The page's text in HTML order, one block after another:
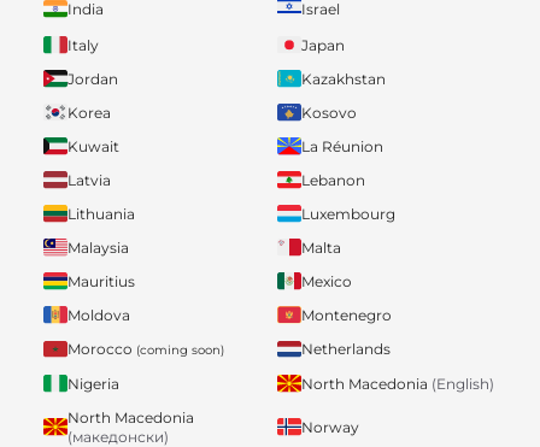
India
Israel
Italy
Japan
Jordan
Kazakhstan
Korea
Kosovo
Kuwait
La Réunion
Latvia
Lebanon
Lithuania
Luxembourg
Malaysia
Malta
Mauritius
Mexico
Moldova
Montenegro
Morocco (coming soon)
Netherlands
Nigeria
North Macedonia (English)
North Macedonia
(македонски)
Norway